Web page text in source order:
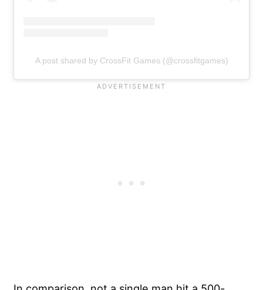
A post shared by CrossFit Games (@crossfitgames)